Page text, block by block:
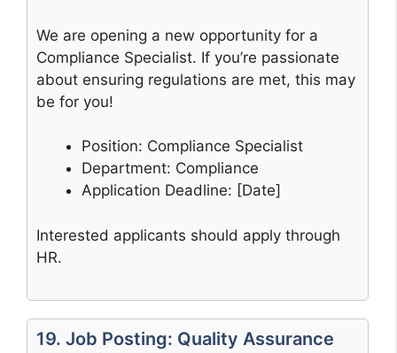
We are opening a new opportunity for a
Compliance Specialist. If you’re passionate
about ensuring regulations are met, this may
be for you!
Position: Compliance Specialist
Department: Compliance
Application Deadline: [Date]
Interested applicants should apply through
HR.
19. Job Posting: Quality Assurance